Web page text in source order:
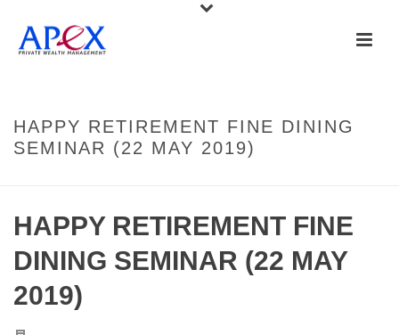
HAPPY RETIREMENT FINE DINING
SEMINAR (22 MAY 2019)
HAPPY RETIREMENT FINE
DINING SEMINAR (22 MAY
2019)